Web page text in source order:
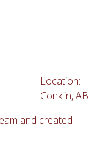
Location:
Conklin, AB
and created